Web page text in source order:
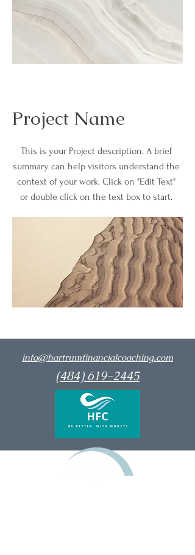
Project Name
This is your Project description. A brief
summary can help visitors understand the
context of your work. Click on "Edit Text"
or double click on the text box to start.
info@hartrumfinancialcoaching.com
(484) 619-2445